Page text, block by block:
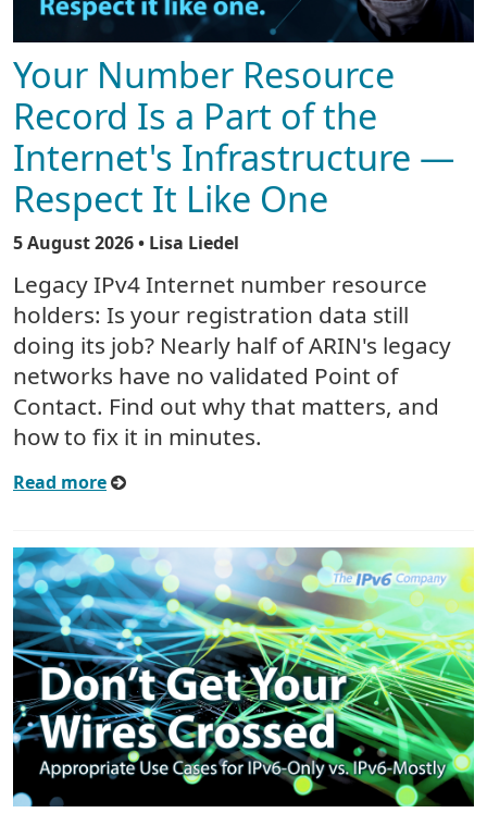
Your Number Resource
Record Is a Part of the
Internet's Infrastructure —
Respect It Like One
5 August 2026• Lisa Liedel
Legacy IPv4 Internet number resource
holders: Is your registration data still
doing its job? Nearly half of ARIN's legacy
networks have no validated Point of
Contact. Find out why that matters, and
how to fix it in minutes.
Read more